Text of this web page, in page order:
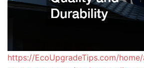
https://EcoUpgradeTips.com/